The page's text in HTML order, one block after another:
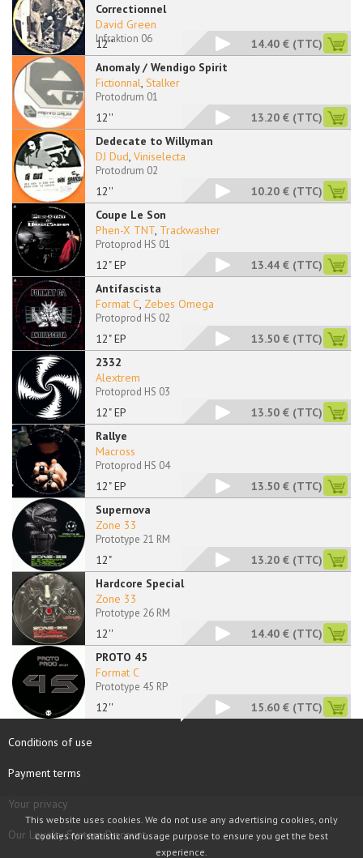
Correctionnel
12''
David Green
Infraktion 06 14.40 € (TTC)
Anomaly / Wendigo Spirit
12''
Fictionnal, Stalker
Protodrum 01
13.20 € (TTC)
Dedecate to Willyman
12''
DJ Dud, Viniselecta
Protodrum 02
10.20 € (TTC)
Coupe Le Son
12" EP
Phen-X TNT, Trackwasher
Protoprod HS 01
13.44 € (TTC)
Antifascista
12" EP
Format C, Zebes Omega
Protoprod HS 02
13.50 € (TTC)
2332
12" EP
Alextrem
Protoprod HS 03
13.50 € (TTC)
Rallye
12" EP
Macross
Protoprod HS 04
13.50 € (TTC)
Supernova
12"
Zone 33
Prototype 21 RM
13.20 € (TTC)
Hardcore Special
12''
Zone 33
Prototype 26 RM
14.40 € (TTC)
PROTO 45
12''
Format C
Prototype 45 RP
15.60 € (TTC)
Conditions of use
Payment terms
Your privacy
Our Loyalty System Discount
This website uses cookies. We do not use any advertising cookies, only
cookies for statistic and usage purpose to ensure you get the best
experience.